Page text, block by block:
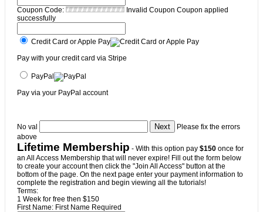
Coupon Code: Invalid Coupon Coupon applied
successfully
Credit Card or Apple Pay
Pay with your credit card via Stripe
PayPal
Pay via your PayPal account
No val
Please fix the errors
above
Lifetime Membership - With this option pay $150 once for
an All Access Membership that will never expire! Fill out the form below
to create your account then click the "Join All Access" button at the
bottom of the page. On the next page enter your payment information to
complete the registration and begin viewing all the tutorials!
Terms:
1 Week for free then $150
First Name: First Name Required